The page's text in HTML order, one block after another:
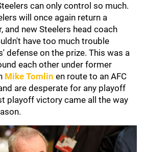
can only control so much.
will once again return a
and new Steelers head coach
have too much trouble
defense on the prize. This was a
each other under former
Mike Tomlin en route to an AFC
are desperate for any playoff
playoff victory came all the way